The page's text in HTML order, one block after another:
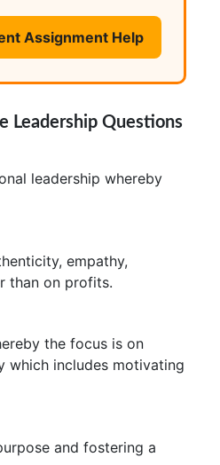
Assignment Help
Leadership Questions
leadership whereby
empathy,
than on profits.
the focus is on
which includes motivating
and fostering a